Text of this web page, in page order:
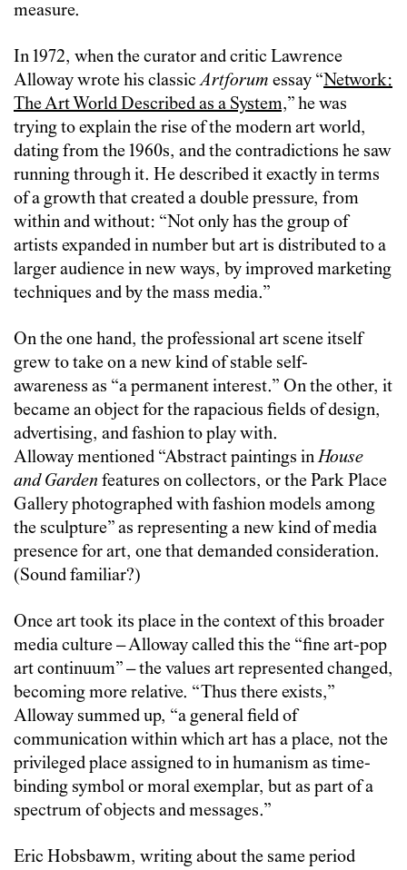
measure.
In 1972, when the curator and critic Lawrence
Alloway wrote his classicArtforum essay “Network:
The Art World Described as a System,” he was
trying to explain the rise of the modern art world,
dating from the 1960s, and the contradictions he saw
running through it. He described it exactly in terms
of a growth that created a double pressure, from
within and without: “Not only has the group of
artists expanded in number but art is distributed to a
larger audience in new ways, by improved marketing
techniques and by the mass media.”
On the one hand, the professional art scene itself
grew to take on a new kind of stable self-
awareness as “a permanent interest.” On the other, it
became an object for the rapacious fields of design,
advertising, and fashion to play with.
Alloway mentioned “Abstract paintings inHouse
and Garden features on collectors, or the Park Place
Gallery photographed with fashion models among
the sculpture” as representing a new kind of media
presence for art, one that demanded consideration.
(Sound familiar?)
Once art took its place in the context of this broader
media culture – Alloway called this the “fine art-pop
art continuum” – the values art represented changed,
becoming more relative. “Thus there exists,”
Alloway summed up, “a general field of
communication within which art has a place, not the
privileged place assigned to in humanism as time-
binding symbol or moral exemplar, but as part of a
spectrum of objects and messages.”
Eric Hobsbawm, writing about the same period